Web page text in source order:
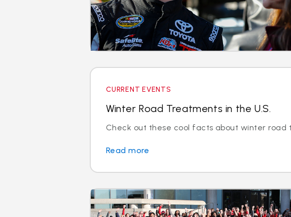
CURRENT EVENTS
Winter Road Treatments in the U.S.
Check out these cool facts about winter road
Read more